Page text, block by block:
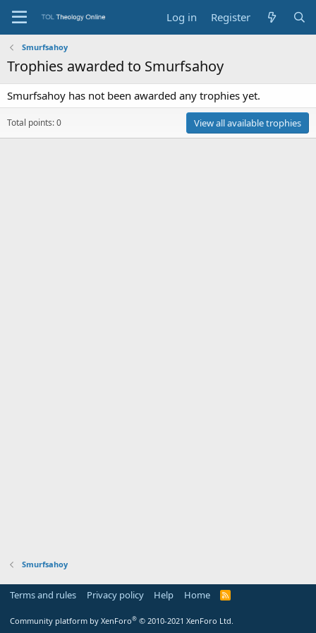
Log in Register
Smurfsahoy
Trophies awarded to Smurfsahoy
Smurfsahoy has not been awarded any trophies yet.
Total points: 0 View all available trophies
Smurfsahoy
Terms and rules Privacy policy Help Home
R
Community platform by XenForo® © 2010-2021 XenForo Ltd.